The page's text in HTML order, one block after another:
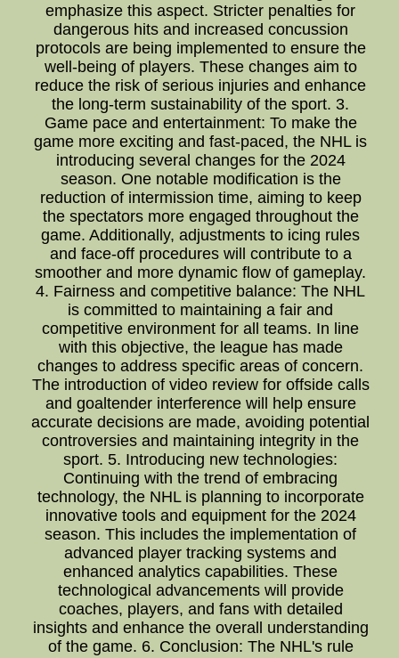
emphasize this aspect. Stricter penalties for
dangerous hits and increased concussion
protocols are being implemented to ensure the
well-being of players. These changes aim to
reduce the risk of serious injuries and enhance
the long-term sustainability of the sport. 3.
Game pace and entertainment: To make the
game more exciting and fast-paced, the NHL is
introducing several changes for the 2024
season. One notable modification is the
reduction of intermission time, aiming to keep
the spectators more engaged throughout the
game. Additionally, adjustments to icing rules
and face-off procedures will contribute to a
smoother and more dynamic flow of gameplay.
4. Fairness and competitive balance: The NHL
is committed to maintaining a fair and
competitive environment for all teams. In line
with this objective, the league has made
changes to address specific areas of concern.
The introduction of video review for offside calls
and goaltender interference will help ensure
accurate decisions are made, avoiding potential
controversies and maintaining integrity in the
sport. 5. Introducing new technologies:
Continuing with the trend of embracing
technology, the NHL is planning to incorporate
innovative tools and equipment for the 2024
season. This includes the implementation of
advanced player tracking systems and
enhanced analytics capabilities. These
technological advancements will provide
coaches, players, and fans with detailed
insights and enhance the overall understanding
of the game. 6. Conclusion: The NHL's rule